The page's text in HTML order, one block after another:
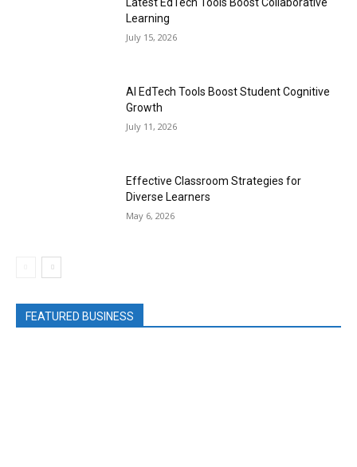
Latest EdTech Tools Boost Collaborative
Learning
July 15, 2026
AI EdTech Tools Boost Student Cognitive
Growth
July 11, 2026
Effective Classroom Strategies for
Diverse Learners
May 6, 2026
FEATURED BUSINESS